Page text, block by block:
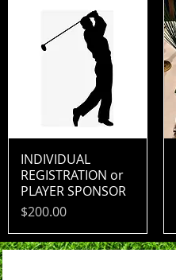
INDIVIDUAL
REGISTRATION or
PLAYER SPONSOR
Price
$200.00